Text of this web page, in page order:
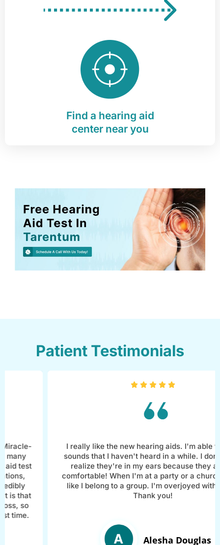
Find a hearing aid
center near you
Patient Testimonials
I really like the new hearing aids. I'm able to hear
sounds that I haven't heard in a while. I don't even
realize they're in my ears because they are so
comfortable! When I'm at a party or a church, I feel
like I belong to a group. I'm overjoyed with them!
Thank you!
Alesha Douglas